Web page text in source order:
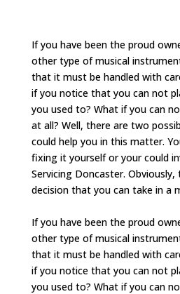
If you have been the proud
other type of musical
that it must be handled with
if you notice that you can not
you used to? What if you can
at all? Well, there are two
could help you in this matter.
fixing it yourself or your could
Servicing Doncaster.
decision that you can take in a
If you have been the proud
other type of musical
that it must be handled with
if you notice that you can not
you used to? What if you can